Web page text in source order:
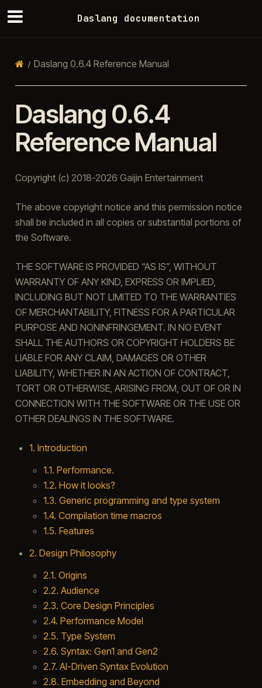
Daslang documentation
Daslang 0.6.4 Reference Manual
Daslang 0.6.4
Reference Manual
Copyright (c) 2018-2026 Gaijin Entertainment
The above copyright notice and this permission notice
shall be included in all copies or substantial portions of
the Software.
THE SOFTWARE IS PROVIDED “AS IS”, WITHOUT
WARRANTY OF ANY KIND, EXPRESS OR IMPLIED,
INCLUDING BUT NOT LIMITED TO THE WARRANTIES
OF MERCHANTABILITY, FITNESS FOR A PARTICULAR
PURPOSE AND NONINFRINGEMENT. IN NO EVENT
SHALL THE AUTHORS OR COPYRIGHT HOLDERS BE
LIABLE FOR ANY CLAIM, DAMAGES OR OTHER
LIABILITY, WHETHER IN AN ACTION OF CONTRACT,
TORT OR OTHERWISE, ARISING FROM, OUT OF OR IN
CONNECTION WITH THE SOFTWARE OR THE USE OR
OTHER DEALINGS IN THE SOFTWARE.
1. Introduction
1.1. Performance.
1.2. How it looks?
1.3. Generic programming and type system
1.4. Compilation time macros
1.5. Features
2. Design Philosophy
2.1. Origins
2.2. Audience
2.3. Core Design Principles
2.4. Performance Model
2.5. Type System
2.6. Syntax: Gen1 and Gen2
2.7. AI-Driven Syntax Evolution
2.8. Embedding and Beyond